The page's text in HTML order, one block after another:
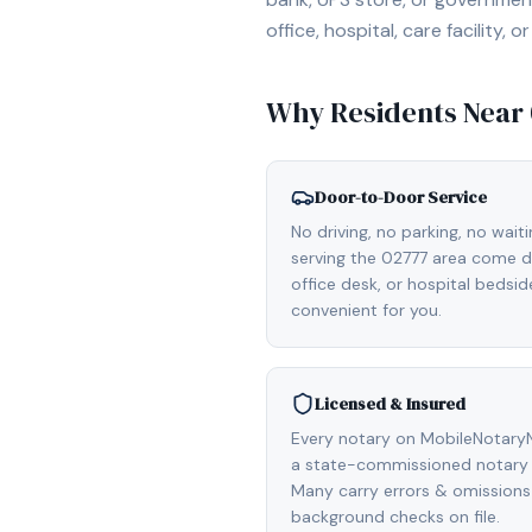
office, hospital, care facility,
Why Residents Near
Door-to-Door Service
No driving, no parking, no
serving the 02777 area
office desk, or hospital
convenient for you.
Licensed & Insured
Every notary on
a state-commissioned notary
Many carry errors &
background checks on file.